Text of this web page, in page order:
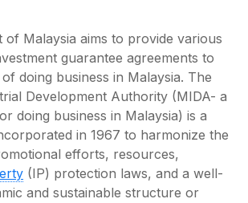
of Malaysia aims to provide various
guarantee agreements to
doing business in Malaysia. The
Development Authority (MIDA- a
doing business in Malaysia) is a
in 1967 to harmonize the
efforts, resources,
(IP) protection laws, and a well-
and sustainable structure or